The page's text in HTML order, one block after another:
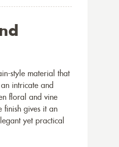
style material that
intricate and
floral and vine
finish gives it an
yet practical